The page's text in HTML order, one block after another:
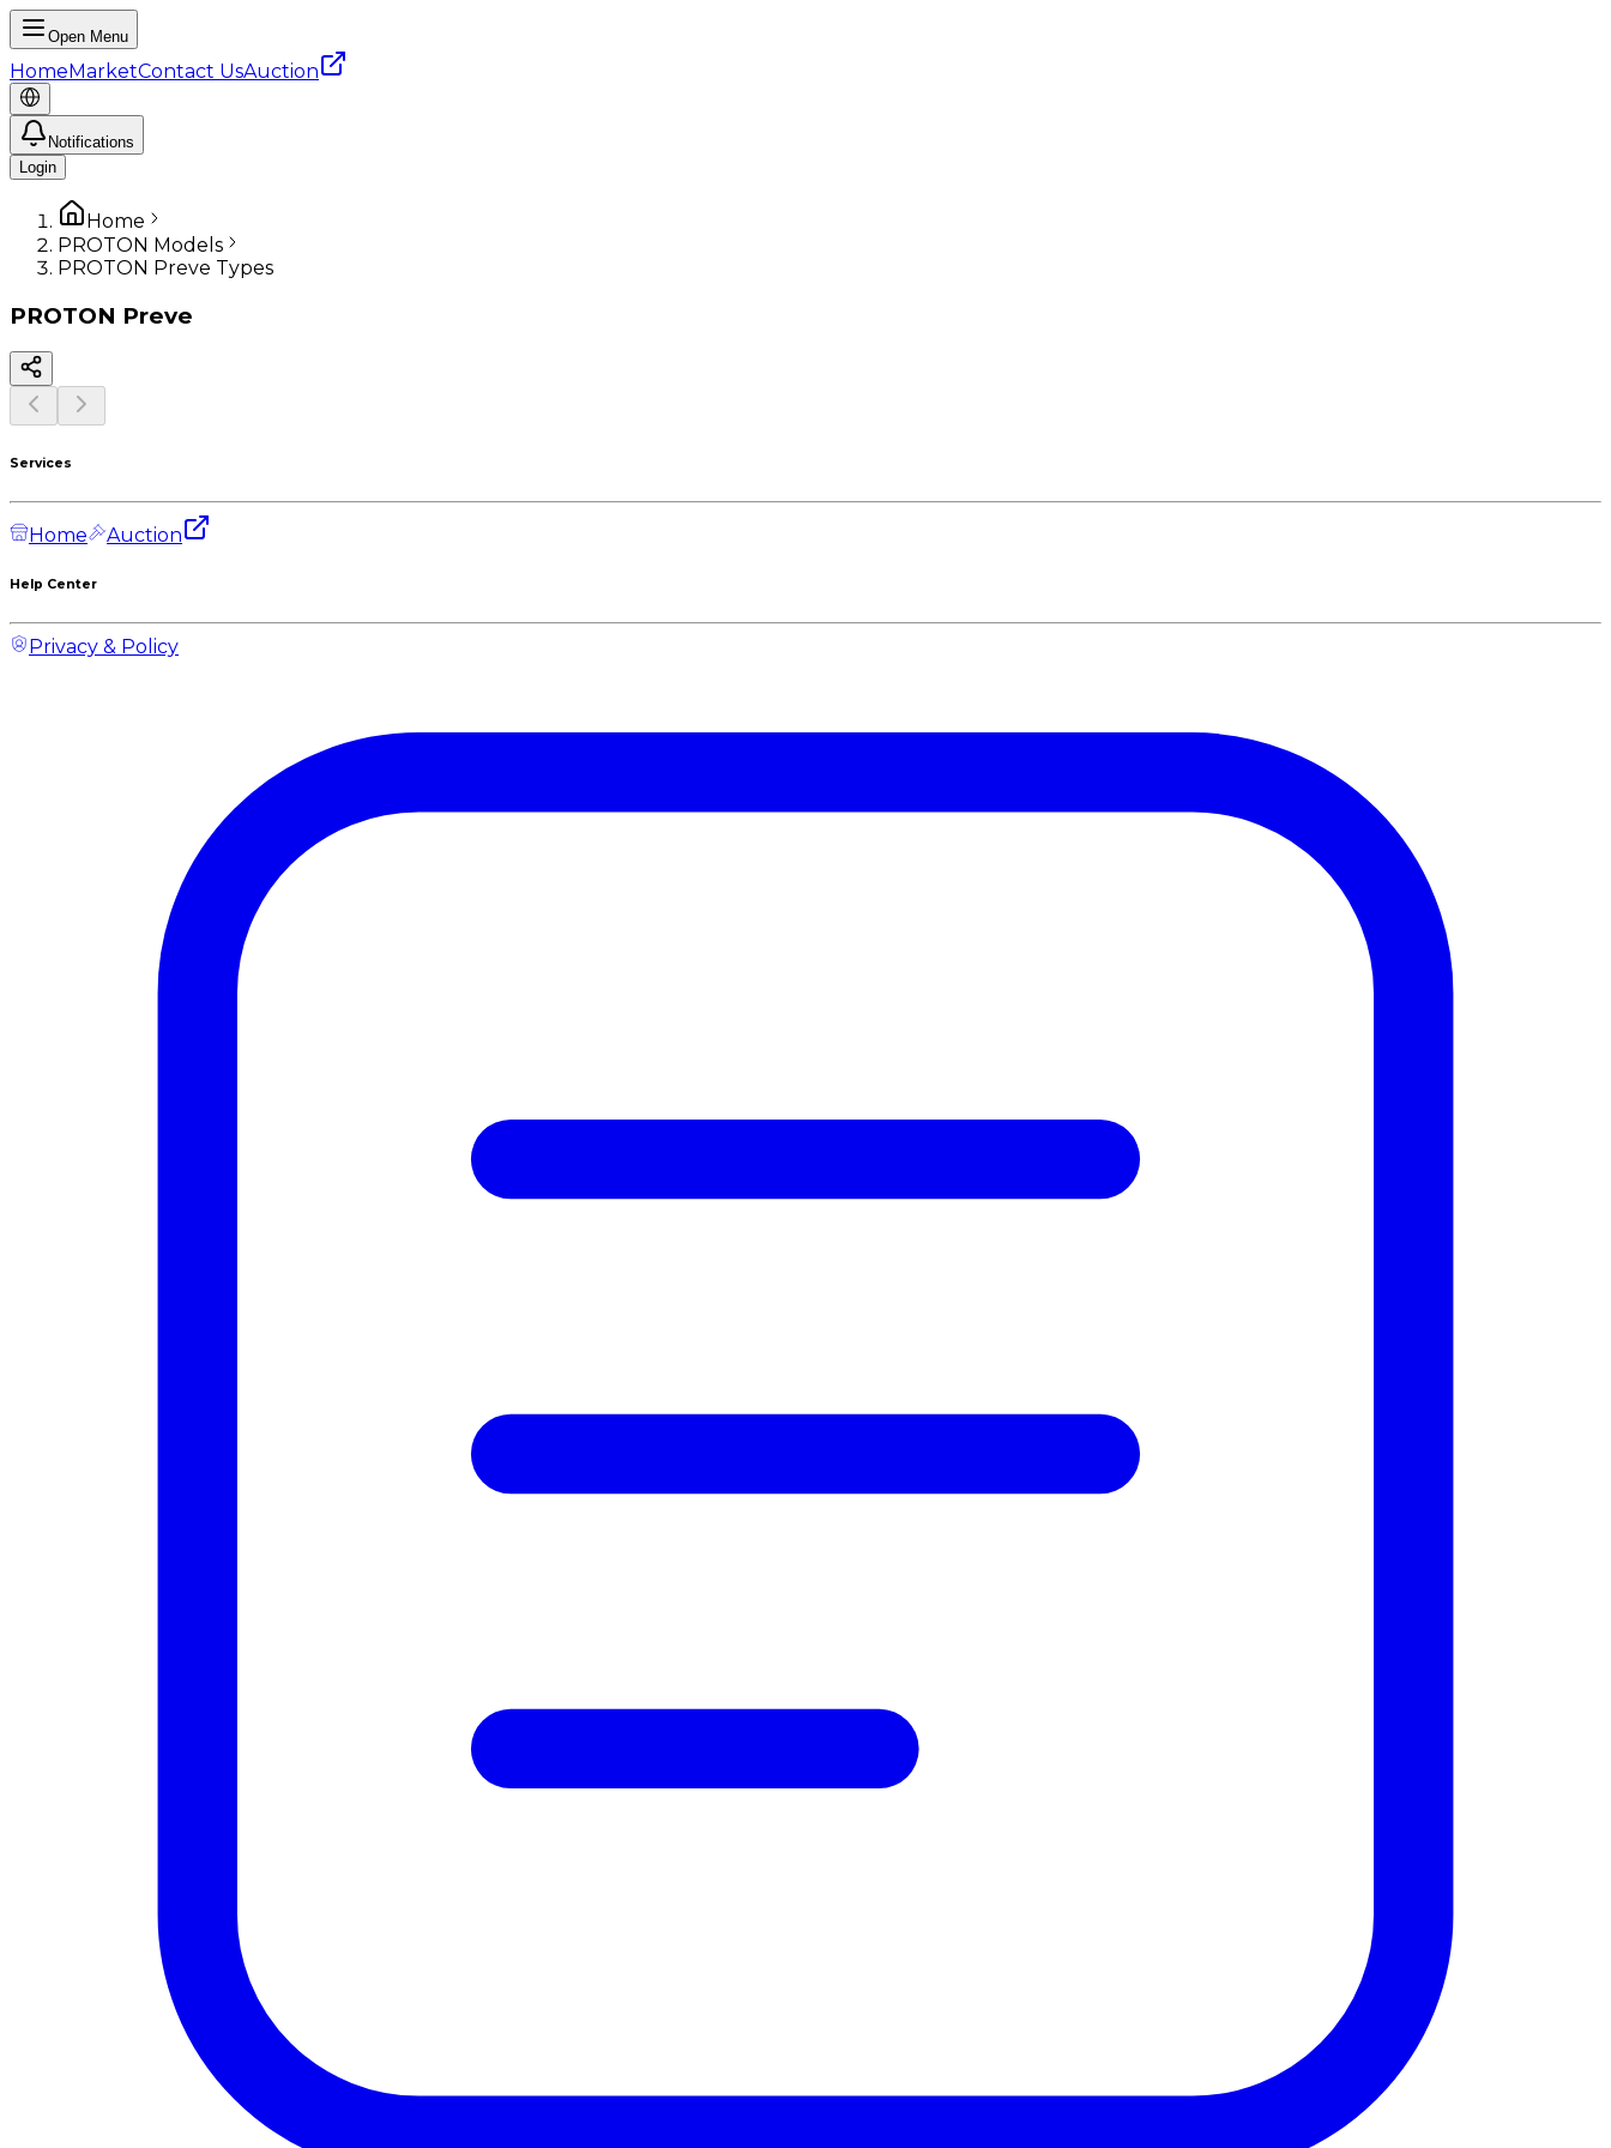
Open Menu
HomeMarketContact UsAuction
Notifications
Login
Home
PROTON Models
PROTON Preve Types
PROTON Preve
Services
Home Auction
Help Center
Privacy & Policy